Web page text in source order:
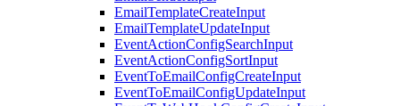
EmailTemplateCreateInput
EmailTemplateUpdateInput
EventActionConfigSearchInput
EventActionConfigSortInput
EventToEmailConfigCreateInput
EventToEmailConfigUpdateInput